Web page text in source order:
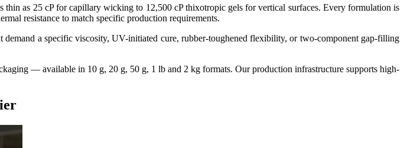
thin as 25 cP for capillary wicking to 12,500 cP thixotropic gels for vertical surfaces. Every formulation is
resistance to match specific production requirements.
demand a specific viscosity, UV-initiated cure, rubber-toughened flexibility, or two-component gap-filling
— available in 10 g, 20 g, 50 g, 1 lb and 2 kg formats. Our production infrastructure supports high-